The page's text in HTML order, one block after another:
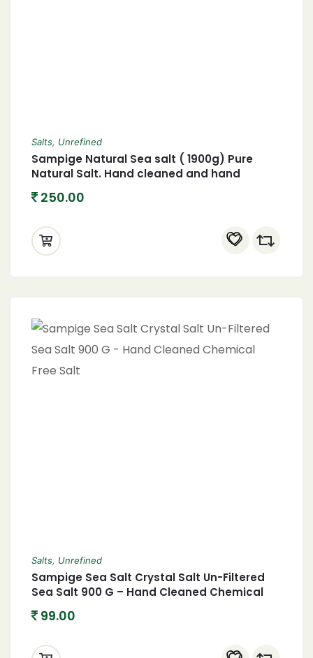
Salts, Unrefined
Sampige Natural Sea salt ( 1900g) Pure
Natural Salt. Hand cleaned and hand
250.00
Salts, Unrefined
Sampige Sea Salt Crystal Salt Un-Filtered
Sea Salt 900 G – Hand Cleaned Chemical
99.00